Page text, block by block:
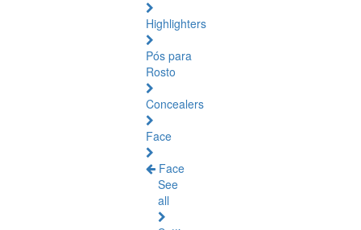
Highlighters
Pós para
Rosto
Concealers
Face
Face
See
all